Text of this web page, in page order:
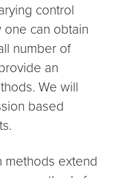
control
one can obtain
number of
an
We will
based
methods extend